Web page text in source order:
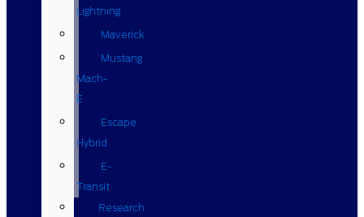
Lightning
Maverick
Mustang
Mach-
E
Escape
Hybrid
E-
Transit
Research